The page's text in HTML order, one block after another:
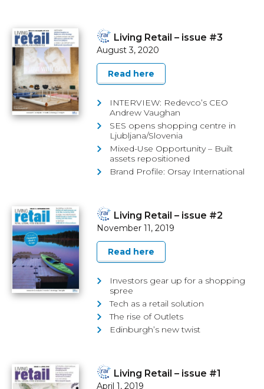
Living Retail – issue #3
August 3, 2020
Read here
INTERVIEW: Redevco’s CEO
Andrew Vaughan
SES opens shopping centre in
Ljubljana/Slovenia
Mixed-Use Opportunity – Built
assets repositioned
Brand Profile: Orsay International
Living Retail – issue #2
November 11, 2019
Read here
Investors gear up for a shopping
spree
Tech as a retail solution
The rise of Outlets
Edinburgh’s new twist
Living Retail – issue #1
April 1, 2019